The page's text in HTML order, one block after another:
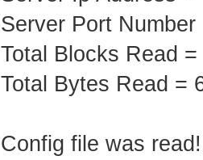
Server Port Number
Total Blocks Read =
Total Bytes Read =
Config file was